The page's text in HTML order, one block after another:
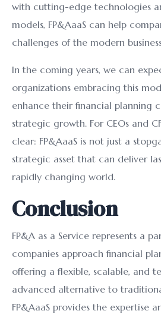
with cutting-edge technologies
models, FP&AaaS can help
challenges of the modern
In the coming years, we can
organizations embracing this
enhance their financial planning
strategic growth. For CEOs and
clear: FP&AaaS is not just a
strategic asset that can deliver
rapidly changing world.
Conclusion
FP&A as a Service represents a
companies approach financial
offering a flexible, scalable, and
advanced alternative to
FP&AaaS provides the expertise